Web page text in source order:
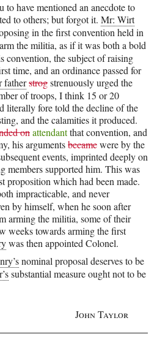
have mentioned an anecdote to
to others; but forgot it. Mr: Wirt
in the first convention held in
the militia, as if it was both a bold
convention, the subject of raising
time, and an ordinance passed for
fatherstrogstrenuously urged the
of troops, I think 15 or 20
literally fore told the decline of the
and the calamities it produced.
onattendantthat convention, and
his argumentsbecamewere by the
events, imprinted deeply on
members supported him. This was
proposition which had been made.
impracticable, and never
by himself, when he soon after
arming the militia, some of their
weeks towards arming the first
was then appointed Colonel.
nominal proposal deserves to be
substantial measure ought not to be
John Taylor